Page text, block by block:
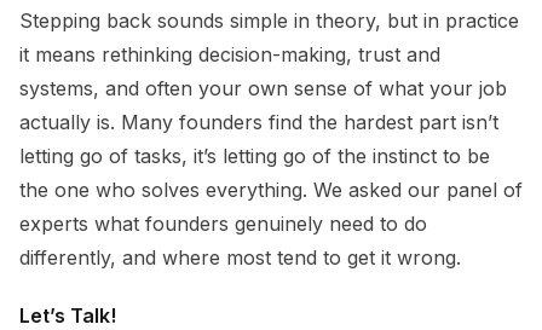
Stepping back sounds simple in theory, but in practice
it means rethinking decision-making, trust and
systems, and often your own sense of what your job
actually is. Many founders find the hardest part isn’t
letting go of tasks, it’s letting go of the instinct to be
the one who solves everything. We asked our panel of
experts what founders genuinely need to do
differently, and where most tend to get it wrong.
Let’s Talk!